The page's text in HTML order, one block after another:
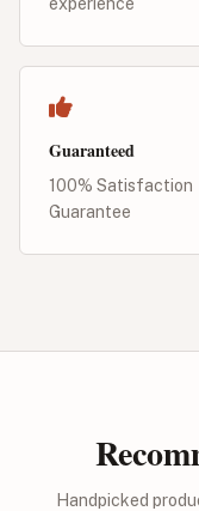
Guaranteed
100% Satisfaction
Guarantee
Handpicked